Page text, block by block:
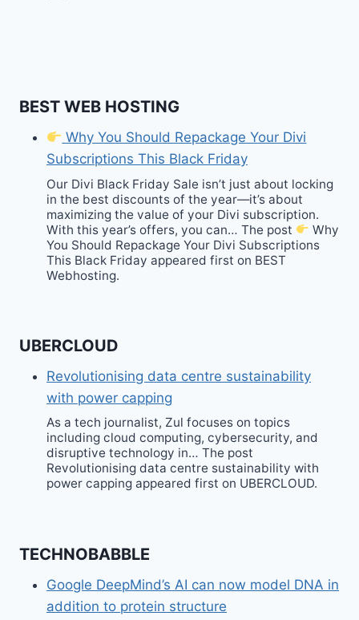
BEST WEB HOSTING
Why You Should Repackage Your Divi
Subscriptions This Black Friday
Our Divi Black Friday Sale isn’t just about locking
in the best discounts of the year—it’s about
maximizing the value of your Divi subscription.
With this year’s offers, you can… The post
Why
You Should Repackage Your Divi Subscriptions
This Black Friday appeared first on BEST
Webhosting.
UBERCLOUD
Revolutionising data centre sustainability
with power capping
As a tech journalist, Zul focuses on topics
including cloud computing, cybersecurity, and
disruptive technology in… The post
Revolutionising data centre sustainability with
power capping appeared first on UBERCLOUD.
TECHNOBABBLE
Google DeepMind’s AI can now model DNA in
addition to protein structure